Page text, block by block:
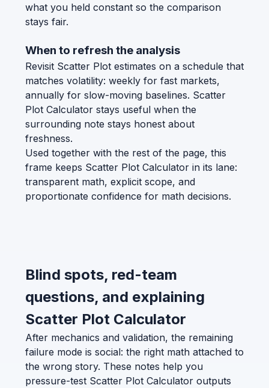
what you held constant so the comparison
stays fair.
When to refresh the analysis
Revisit Scatter Plot estimates on a schedule that
matches volatility: weekly for fast markets,
annually for slow-moving baselines. Scatter
Plot Calculator stays useful when the
surrounding note stays honest about
freshness.
Used together with the rest of the page, this
frame keeps Scatter Plot Calculator in its lane:
transparent math, explicit scope, and
proportionate confidence for math decisions.
Blind spots, red-team
questions, and explaining
Scatter Plot Calculator
After mechanics and validation, the remaining
failure mode is social: the right math attached to
the wrong story. These notes help you
pressure-test Scatter Plot Calculator outputs